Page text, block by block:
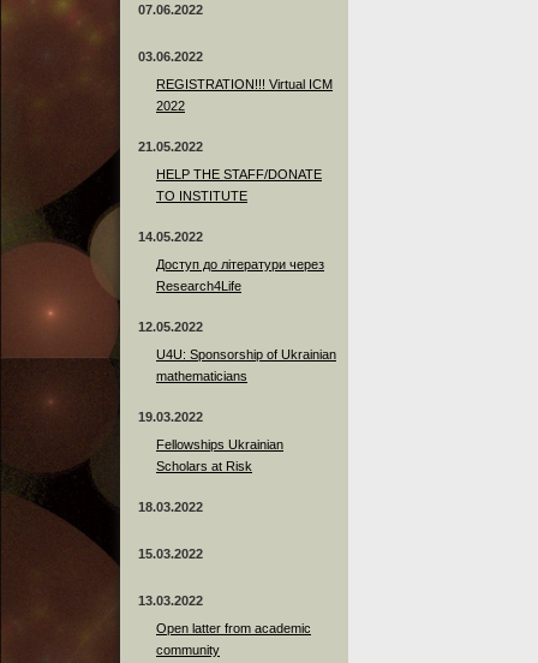
07.06.2022
03.06.2022
REGISTRATION!!! Virtual ICM
2022
21.05.2022
HELP THE STAFF/DONATE
TO INSTITUTE
14.05.2022
Доступ до літератури через
Research4Life
12.05.2022
U4U: Sponsorship of Ukrainian
mathematicians
19.03.2022
Fellowships Ukrainian
Scholars at Risk
18.03.2022
15.03.2022
13.03.2022
Open latter from academic
community